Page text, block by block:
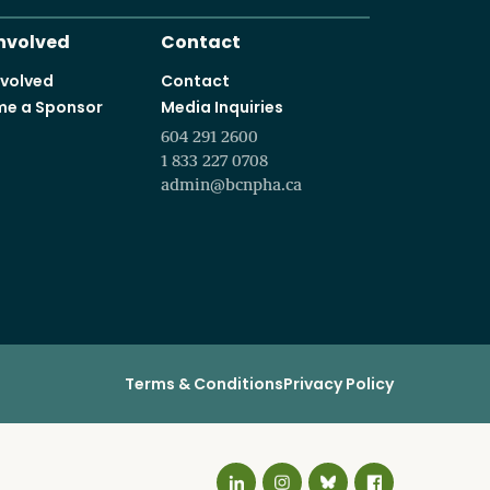
It starts with a vision to
a Sponsor
Contact
Contact
Media Inquiries
604 291 2600
1 833 227 0708
admin@bcnpha.ca
Terms & ConditionsPrivacy Policy